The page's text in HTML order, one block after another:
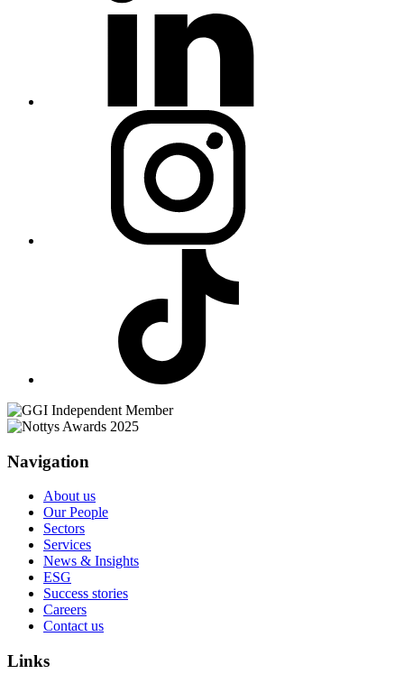
Navigation
About us
Our People
Sectors
Services
News & Insights
ESG
Success stories
Careers
Contact us
Links